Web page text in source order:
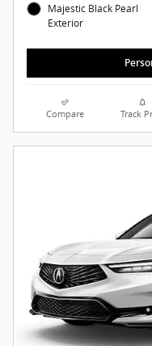
Majestic Black Pearl
Exterior
Compare Track